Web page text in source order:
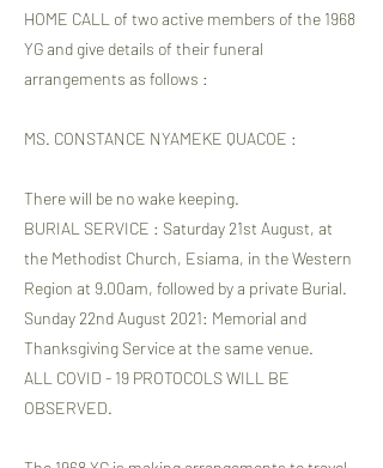
HOME CALL of two active members of the 1968
YG and give details of their funeral
arrangements as follows :
MS. CONSTANCE NYAMEKE QUACOE :
There will be no wake keeping.
BURIAL SERVICE : Saturday 21st August, at
the Methodist Church, Esiama, in the Western
Region at 9.00am, followed by a private Burial.
Sunday 22nd August 2021: Memorial and
Thanksgiving Service at the same venue.
ALL COVID - 19 PROTOCOLS WILL BE
OBSERVED.